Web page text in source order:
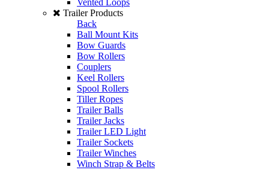
Vented Loops
Trailer Products
Back
Ball Mount Kits
Bow Guards
Bow Rollers
Couplers
Keel Rollers
Spool Rollers
Tiller Ropes
Trailer Balls
Trailer Jacks
Trailer LED Light
Trailer Sockets
Trailer Winches
Winch Strap & Belts